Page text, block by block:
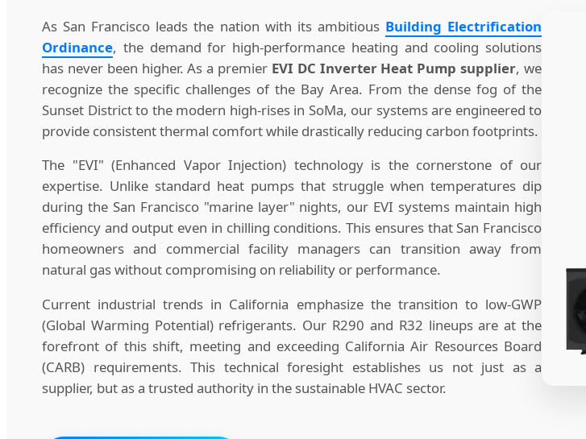
As San Francisco leads the nation with its ambitious Building Electrification
Ordinance, the demand for high-performance heating and cooling solutions
has never been higher. As a premier EVI DC Inverter Heat Pump supplier, we
recognize the specific challenges of the Bay Area. From the dense fog of the
Sunset District to the modern high-rises in SoMa, our systems are engineered to
provide consistent thermal comfort while drastically reducing carbon footprints.
The "EVI" (Enhanced Vapor Injection) technology is the cornerstone of our
expertise. Unlike standard heat pumps that struggle when temperatures dip
during the San Francisco "marine layer" nights, our EVI systems maintain high
efficiency and output even in chilling conditions. This ensures that San Francisco
homeowners and commercial facility managers can transition away from
natural gas without compromising on reliability or performance.
Current industrial trends in California emphasize the transition to low-GWP
(Global Warming Potential) refrigerants. Our R290 and R32 lineups are at the
forefront of this shift, meeting and exceeding California Air Resources Board
(CARB) requirements. This technical foresight establishes us not just as a
supplier, but as a trusted authority in the sustainable HVAC sector.